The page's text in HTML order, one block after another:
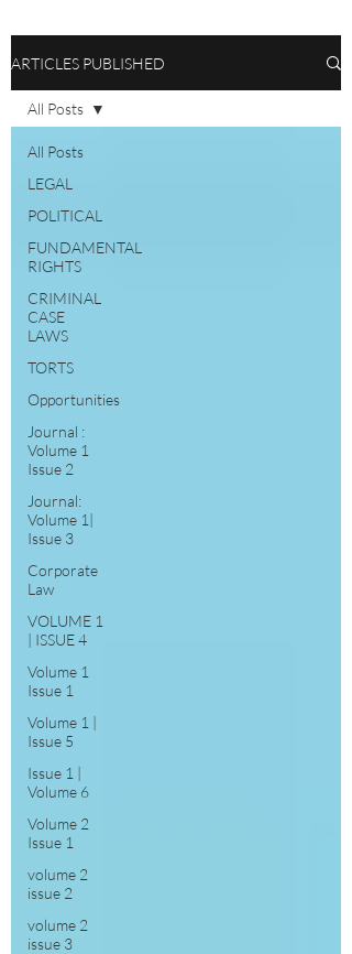
ARTICLES PUBLISHED
All Posts
LEGAL
POLITICAL
FUNDAMENTAL
RIGHTS
CRIMINAL
CASE
LAWS
TORTS
Opportunities
Journal :
Volume 1
Issue 2
Journal:
Volume 1|
Issue 3
Corporate
Law
VOLUME 1
| ISSUE 4
Volume 1
Issue 1
Volume 1 |
Issue 5
Issue 1 |
Volume 6
Volume 2
Issue 1
volume 2
issue 2
volume 2
issue 3
All Posts